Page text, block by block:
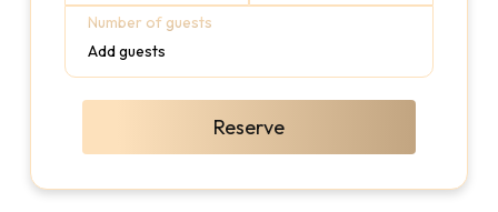
Number of guests
Add guests
Reserve